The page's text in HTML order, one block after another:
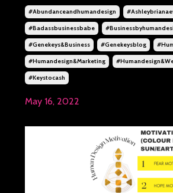
#abundanceandhumandesign
#badassbusinessbabe
#genekeys&business #genekeysblog
#humandesign&marketing
#keystocash
May 16, 2022